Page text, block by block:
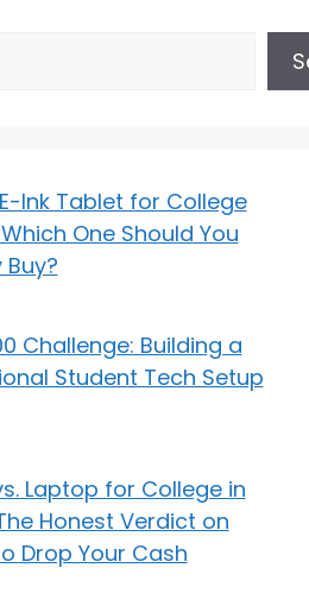
Ink Tablet for College
One Should You
Challenge: Building a
Student Tech Setup
Laptop for College in
Honest Verdict on
Drop Your Cash